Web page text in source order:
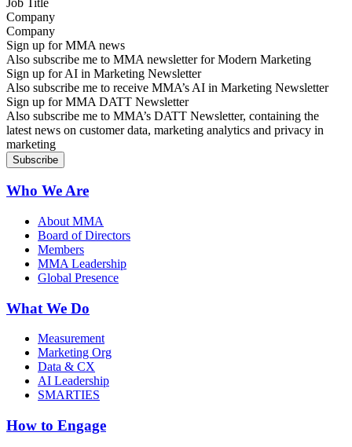
Company
Sign up for MMA news
Also subscribe me to MMA newsletter for Modern Marketing
Sign up for AI in Marketing Newsletter
Also subscribe me to receive MMA’s AI in Marketing Newsletter
Sign up for MMA DATT Newsletter
Also subscribe me to MMA’s DATT Newsletter, containing the
latest news on customer data, marketing analytics and privacy in
marketing
Who We Are
About MMA
Board of Directors
Members
MMA Leadership
Global Presence
What We Do
Measurement
Marketing Org
Data & CX
AI Leadership
SMARTIES
How to Engage